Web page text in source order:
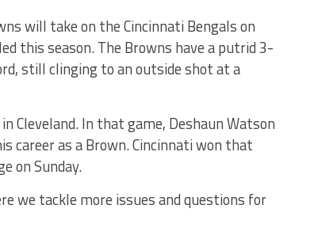
will take on the Cincinnati Bengals on
this season. The Browns have a putrid 3-
still clinging to an outside shot at a
Cleveland. In that game, Deshaun Watson
career as a Brown. Cincinnati won that
on Sunday.
we tackle more issues and questions for